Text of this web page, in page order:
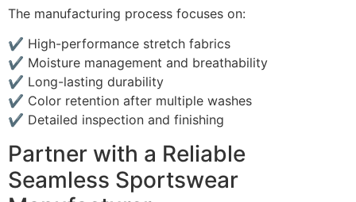
The manufacturing process focuses on:
✔ High-performance stretch fabrics
✔ Moisture management and breathability
✔ Long-lasting durability
✔ Color retention after multiple washes
✔ Detailed inspection and finishing
Partner with a Reliable
Seamless Sportswear